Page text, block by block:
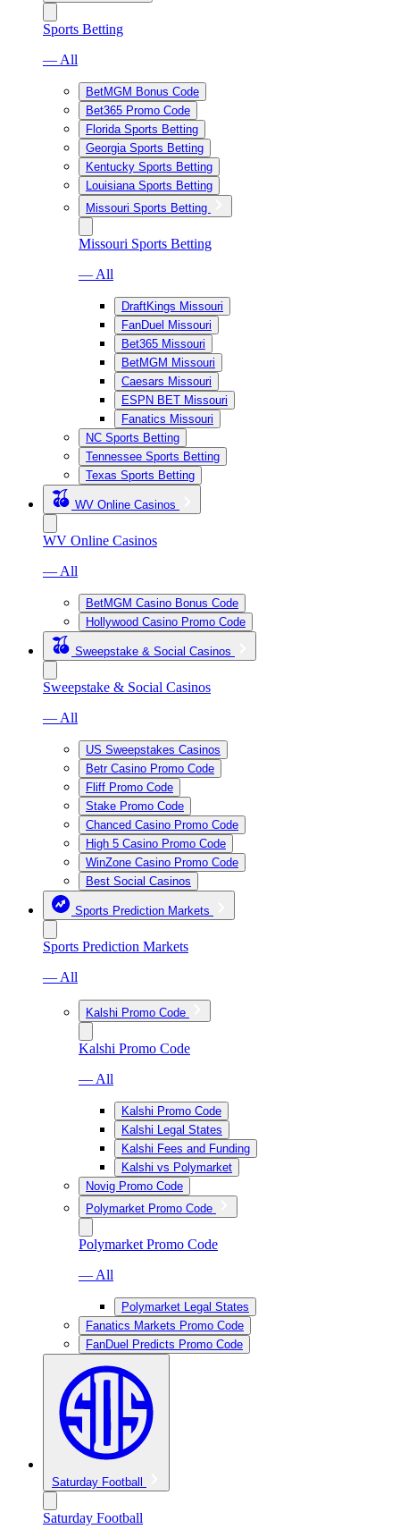
Sports Betting
— All
BetMGM Bonus Code
Bet365 Promo Code
Florida Sports Betting
Georgia Sports Betting
Kentucky Sports Betting
Louisiana Sports Betting
Missouri Sports Betting
Missouri Sports Betting
— All
DraftKings Missouri
FanDuel Missouri
Bet365 Missouri
BetMGM Missouri
Caesars Missouri
ESPN BET Missouri
Fanatics Missouri
NC Sports Betting
Tennessee Sports Betting
Texas Sports Betting
WV Online Casinos
WV Online Casinos
— All
BetMGM Casino Bonus Code
Hollywood Casino Promo Code
Sweepstake & Social Casinos
Sweepstake & Social Casinos
— All
US Sweepstakes Casinos
Betr Casino Promo Code
Fliff Promo Code
Stake Promo Code
Chanced Casino Promo Code
High 5 Casino Promo Code
WinZone Casino Promo Code
Best Social Casinos
Sports Prediction Markets
Sports Prediction Markets
— All
Kalshi Promo Code
Kalshi Promo Code
— All
Kalshi Promo Code
Kalshi Legal States
Kalshi Fees and Funding
Kalshi vs Polymarket
Novig Promo Code
Polymarket Promo Code
Polymarket Promo Code
— All
Polymarket Legal States
Fanatics Markets Promo Code
FanDuel Predicts Promo Code
Saturday Football
Saturday Football